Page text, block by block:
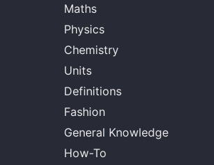
Maths
Physics
Chemistry
Units
Definitions
Fashion
General Knowledge
How-To